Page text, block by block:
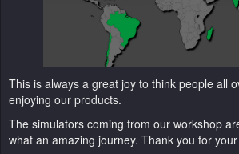
This is always a great joy to think people all
enjoying our products.
The simulators coming from our workshop
what an amazing journey. Thank you for